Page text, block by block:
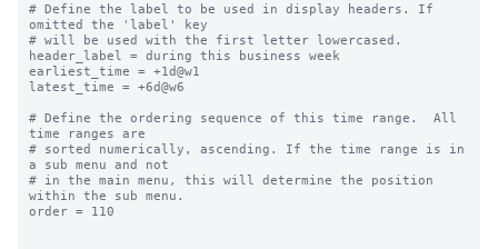
# Define the label to be used in display headers. If
omitted the 'label' key
# will be used with the first letter lowercased.
header_label = during this business week
earliest_time = +1d@w1
latest_time = +6d@w6
# Define the ordering sequence of this time range.  All
time ranges are
# sorted numerically, ascending. If the time range is in
a sub menu and not
# in the main menu, this will determine the position
within the sub menu.
order = 110